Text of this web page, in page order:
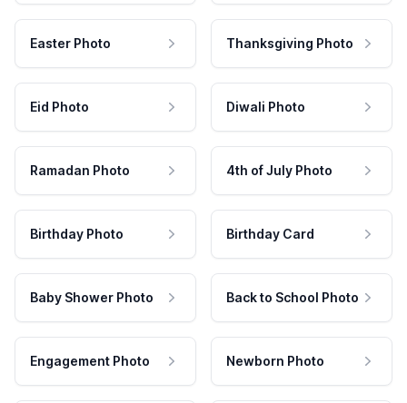
Easter Photo Thanksgiving Photo
Eid Photo Diwali Photo
Ramadan Photo 4th of July Photo
Birthday Photo Birthday Card
Baby Shower Photo Back to School Photo
Engagement Photo Newborn Photo